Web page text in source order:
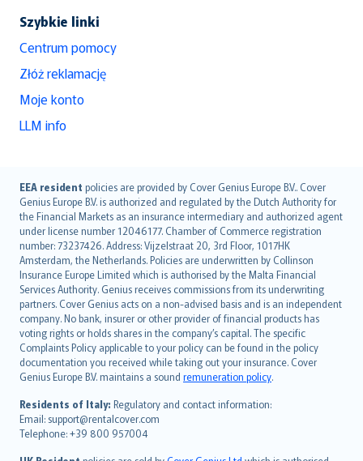
Szybkie linki
Centrum pomocy
Złóż reklamację
Moje konto
LLM info
EEA resident policies are provided by Cover Genius Europe B.V.. Cover
Genius Europe B.V. is authorized and regulated by the Dutch Authority for
the Financial Markets as an insurance intermediary and authorized agent
under license number 12046177. Chamber of Commerce registration
number: 73237426. Address: Vijzelstraat 20, 3rd Floor, 1017HK
Amsterdam, the Netherlands. Policies are underwritten by Collinson
Insurance Europe Limited which is authorised by the Malta Financial
Services Authority. Genius receives commissions from its underwriting
partners. Cover Genius acts on a non-advised basis and is an independent
company. No bank, insurer or other provider of financial products has
voting rights or holds shares in the company’s capital. The specific
Complaints Policy applicable to your policy can be found in the policy
documentation you received while taking out your insurance. Cover
Genius Europe B.V. maintains a sound remuneration policy.
Residents of Italy: Regulatory and contact information:
Email: support@rentalcover.com
Telephone: +39 800 957004
English (UK)
English (US)
Deutsch
français
Nederlands
español
italiano
简体中文
繁體中文
Português
polski
עברית
Português
svenska